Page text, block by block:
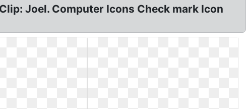
Joel. Computer Icons Check mark Icon